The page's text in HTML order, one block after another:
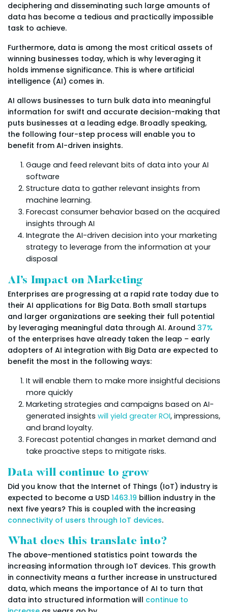
deciphering and disseminating such large amounts of
data has become a tedious and practically impossible
task to achieve.
Furthermore, data is among the most critical assets of
winning businesses today, which is why leveraging it
holds immense significance. This is where artificial
intelligence (AI) comes in.
AI allows businesses to turn bulk data into meaningful
information for swift and accurate decision-making that
puts businesses at a leading edge. Broadly speaking,
the following four-step process will enable you to
benefit from AI-driven insights.
Gauge and feed relevant bits of data into your AI
software
Structure data to gather relevant insights from
machine learning.
Forecast consumer behavior based on the acquired
insights through AI
Integrate the AI-driven decision into your marketing
strategy to leverage from the information at your
disposal
AI’s Impact on Marketing
Enterprises are progressing at a rapid rate today due to
their AI applications for Big Data. Both small startups
and larger organizations are seeking their full potential
by leveraging meaningful data through AI. Around 37%
of the enterprises have already taken the leap – early
adopters of AI integration with Big Data are expected to
benefit the most in the following ways:
It will enable them to make more insightful decisions
more quickly
Marketing strategies and campaigns based on AI-
generated insights will yield greater ROI, impressions,
and brand loyalty.
Forecast potential changes in market demand and
take proactive steps to mitigate risks.
Data will continue to grow
Did you know that the Internet of Things (IoT) industry is
expected to become a USD 1463.19 billion industry in the
next five years? This is coupled with the increasing
connectivity of users through IoT devices.
What does this translate into?
The above-mentioned statistics point towards the
increasing information through IoT devices. This growth
in connectivity means a further increase in unstructured
data, which means the importance of AI to turn that
data into structured information will continue to